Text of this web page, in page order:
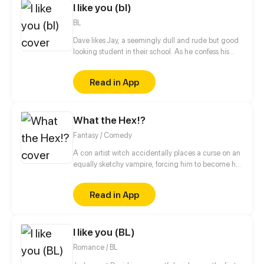
I like you (bl)
BL
Dave likes Jay, a seemingly dull and rude but good
looking student in their school. As he confess his
do everything he can to make Jay accept his
feelings. But will Jay have a change of heart?
Read in App
What the Hex!?
Fantasy / Comedy
A con artist witch accidentally places a curse on an
equally sketchy vampire, forcing him to become her
and the magical world at large. These criminals
can outrun the law, but only if their pasts don't catch
up to them first.
Read in App
I like you (BL)
Romance / BL